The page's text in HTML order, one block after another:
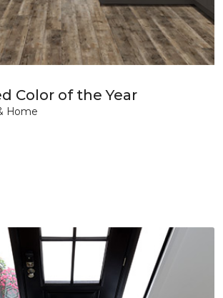
Color of the Year
Home